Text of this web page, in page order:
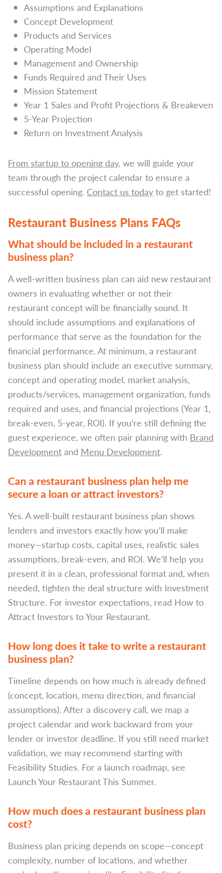
Assumptions and Explanations
Concept Development
Products and Services
Operating Model
Management and Ownership
Funds Required and Their Uses
Mission Statement
Year 1 Sales and Profit Projections & Breakeven
5-Year Projection
Return on Investment Analysis
From startup to opening day, we will guide your
team through the project calendar to ensure a
successful opening. Contact us today to get started!
Restaurant Business Plans FAQs
What should be included in a restaurant
business plan?
A well-written business plan can aid new restaurant
owners in evaluating whether or not their
restaurant concept will be financially sound. It
should include assumptions and explanations of
performance that serve as the foundation for the
financial performance. At minimum, a restaurant
business plan should include an executive summary,
concept and operating model, market analysis,
products/services, management organization, funds
required and uses, and financial projections (Year 1,
break-even, 5-year, ROI). If you’re still defining the
guest experience, we often pair planning with Brand
Development and Menu Development.
Can a restaurant business plan help me
secure a loan or attract investors?
Yes. A well-built restaurant business plan shows
lenders and investors exactly how you’ll make
money—startup costs, capital uses, realistic sales
assumptions, break-even, and ROI. We’ll help you
present it in a clean, professional format and, when
needed, tighten the deal structure with Investment
Structure. For investor expectations, read How to
Attract Investors to Your Restaurant.
How long does it take to write a restaurant
business plan?
Timeline depends on how much is already defined
(concept, location, menu direction, and financial
assumptions). After a discovery call, we map a
project calendar and work backward from your
lender or investor deadline. If you still need market
validation, we may recommend starting with
Feasibility Studies. For a launch roadmap, see
Launch Your Restaurant This Summer.
How much does a restaurant business plan
cost?
Business plan pricing depends on scope—concept
complexity, number of locations, and whether